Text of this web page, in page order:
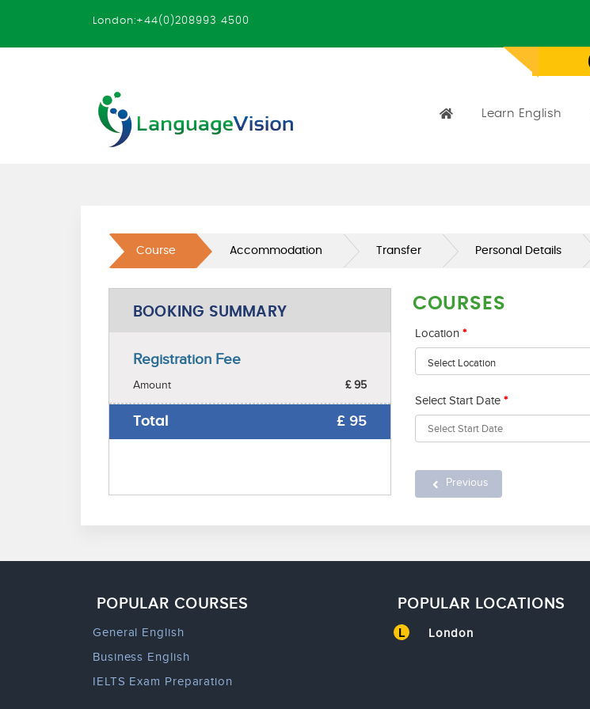
London:+44(0)208993 4500
Learn English
Course Accommodation Transfer Personal Details
COURSES
Location *
Select Start Date *
Previous
BOOKING SUMMARY
Registration Fee
Amount £95
Total £ 95
POPULAR COURSES
General English
Business English
IELTS Exam Preparation
POPULAR LOCATIONS
L London